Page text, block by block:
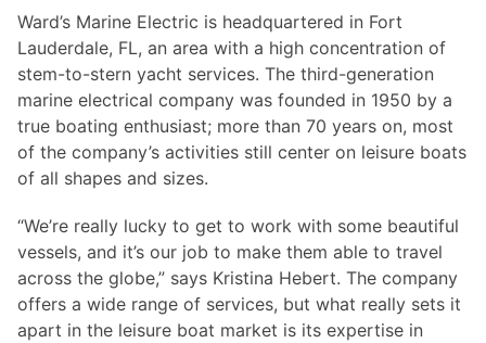
Ward’s Marine Electric is headquartered in Fort
Lauderdale, FL, an area with a high concentration of
stem-to-stern yacht services. The third-generation
marine electrical company was founded in 1950 by a
true boating enthusiast; more than 70 years on, most
of the company’s activities still center on leisure boats
of all shapes and sizes.
“We’re really lucky to get to work with some beautiful
vessels, and it’s our job to make them able to travel
across the globe,” says Kristina Hebert. The company
offers a wide range of services, but what really sets it
apart in the leisure boat market is its expertise in